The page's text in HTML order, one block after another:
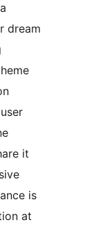
dream
it
is
at